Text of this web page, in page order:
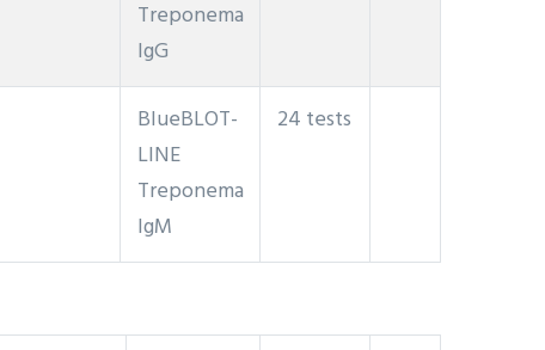
Treponema
IgG
BlueBLOT-
LINE
Treponema
IgM
24 tests